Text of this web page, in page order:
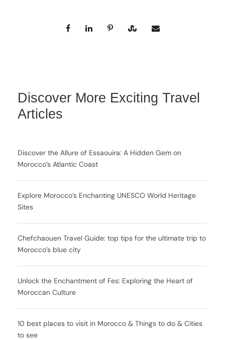
Discover More Exciting Travel
Articles
Discover the Allure of Essaouira: A Hidden Gem on
Morocco’s Atlantic Coast
Explore Morocco’s Enchanting UNESCO World Heritage
Sites
Chefchaouen Travel Guide: top tips for the ultimate trip to
Morocco’s blue city
Unlock the Enchantment of Fes: Exploring the Heart of
Moroccan Culture
10 best places to visit in Morocco & Things to do & Cities
to see